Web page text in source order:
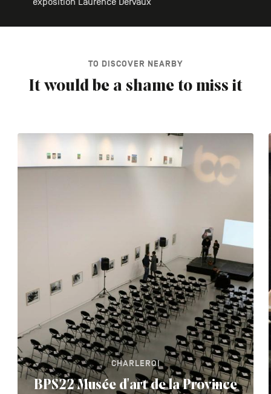
TO DISCOVER NEARBY
It would be a shame to miss it
CHARLEROI
BPS22 Musée d'art de la Province